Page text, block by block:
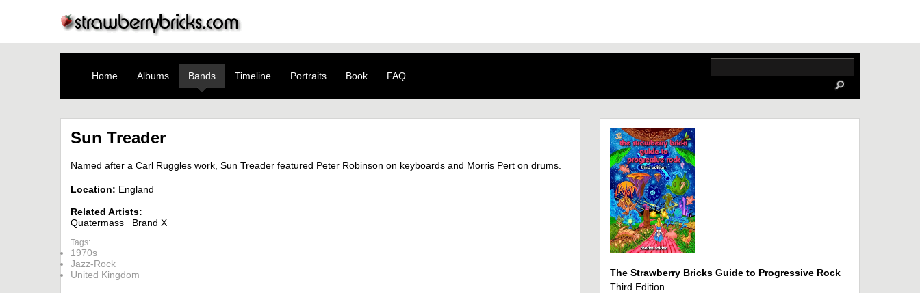
Home Albums Bands Timeline Portraits Book FAQ
Sun Treader
Named after a Carl Ruggles work, Sun Treader featured Peter Robinson on keyboards and Morris Pert on drums.
Location: England
Related Artists:
Quatermass
Brand X
Tags:
1970s
Jazz-Rock
United Kingdom
The Strawberry Bricks Guide to Progressive Rock
Third Edition